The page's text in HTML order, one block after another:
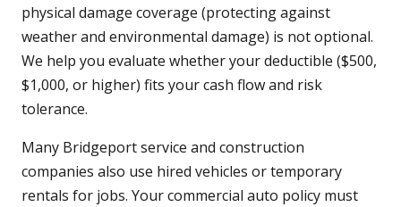
physical damage coverage (protecting against
weather and environmental damage) is not optional.
We help you evaluate whether your deductible ($500,
$1,000, or higher) fits your cash flow and risk
tolerance.
Many Bridgeport service and construction
companies also use hired vehicles or temporary
rentals for jobs. Your commercial auto policy must